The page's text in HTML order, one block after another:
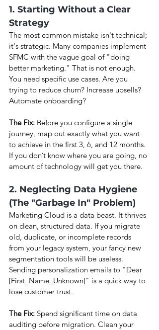
1. Starting Without a Clear
Strategy
The most common mistake isn't technical;
it's strategic. Many companies implement
SFMC with the vague goal of "doing
better marketing." That is not enough.
You need specific use cases. Are you
trying to reduce churn? Increase upsells?
Automate onboarding?
The Fix: Before you configure a single
journey, map out exactly what you want
to achieve in the first 3, 6, and 12 months.
If you don’t know where you are going, no
amount of technology will get you there.
2. Neglecting Data Hygiene
(The "Garbage In" Problem)
Marketing Cloud is a data beast. It thrives
on clean, structured data. If you migrate
old, duplicate, or incomplete records
from your legacy system, your fancy new
segmentation tools will be useless.
Sending personalization emails to "Dear
[First_Name_Unknown]" is a quick way to
lose customer trust.
The Fix: Spend significant time on data
auditing before migration. Clean your